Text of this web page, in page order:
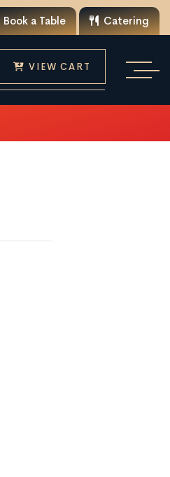
Book a Table Catering
VIEW CART